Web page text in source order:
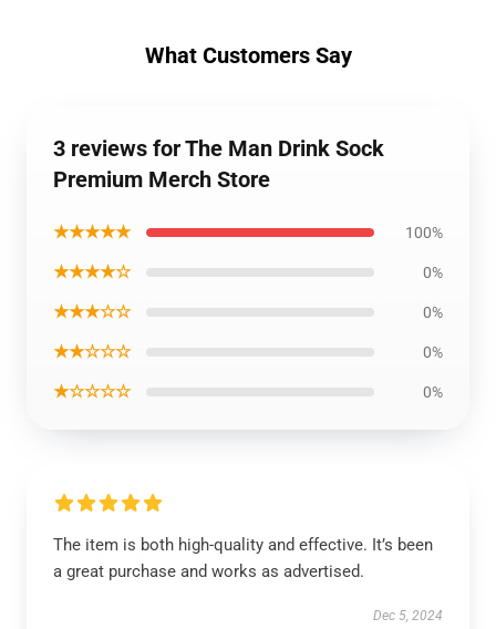
What Customers Say
3 reviews for The Man Drink Sock
Premium Merch Store
★★★★★ 100%
★★★★☆ 0%
★★★☆☆ 0%
★★☆☆☆ 0%
★☆☆☆☆ 0%
The item is both high-quality and effective. It’s been
a great purchase and works as advertised.
Dec 5, 2024